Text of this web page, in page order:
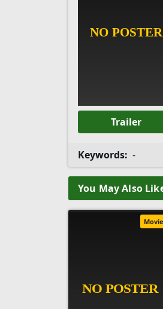
Trailer
Keywords: -
You May Also
Movie